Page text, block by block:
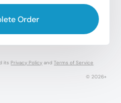
Order
its Privacy Policy andTerms of Service
© 2026+